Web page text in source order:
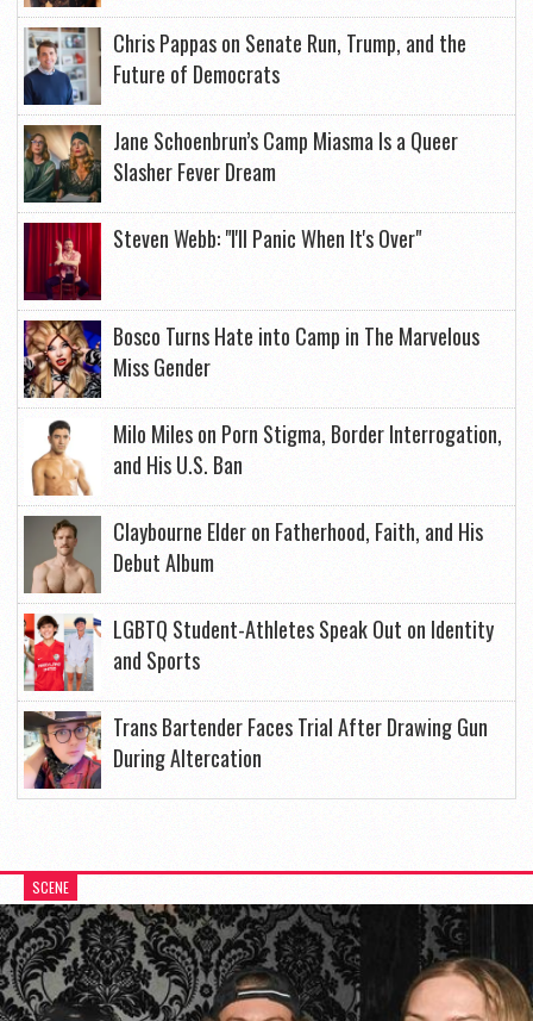
Chris Pappas on Senate Run, Trump, and the
Future of Democrats
Jane Schoenbrun’s Camp Miasma Is a Queer
Slasher Fever Dream
Steven Webb: "I'll Panic When It's Over"
Bosco Turns Hate into Camp in The Marvelous
Miss Gender
Milo Miles on Porn Stigma, Border Interrogation,
and His U.S. Ban
Claybourne Elder on Fatherhood, Faith, and His
Debut Album
LGBTQ Student-Athletes Speak Out on Identity
and Sports
Trans Bartender Faces Trial After Drawing Gun
During Altercation
SCENE